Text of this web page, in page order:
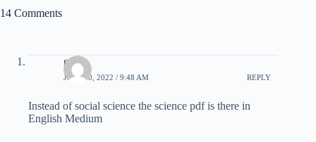
14 Comments
guru
JULY 10, 2022 / 9:48 AM REPLY
Instead of social science the science pdf is there in
English Medium